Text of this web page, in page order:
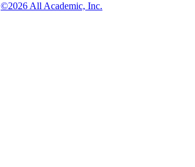
©2026 All Academic, Inc.